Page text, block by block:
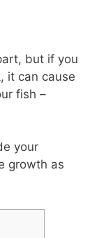
but if you
it can cause
fish –
your
growth as